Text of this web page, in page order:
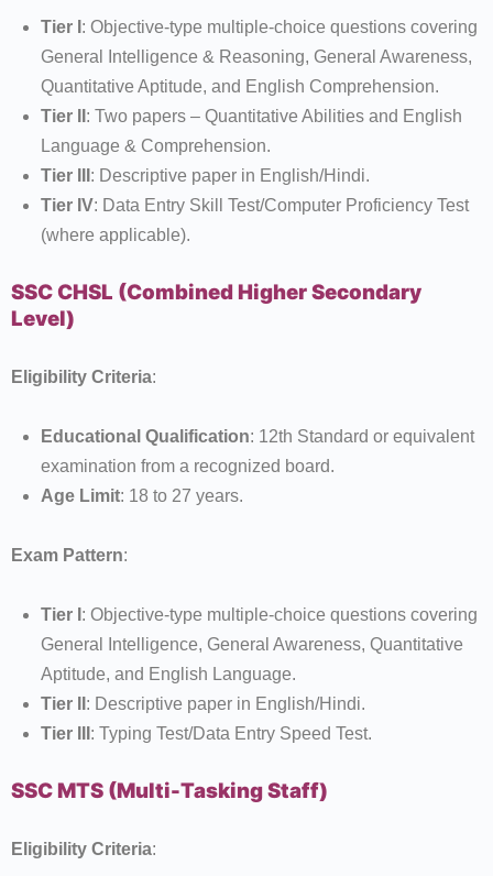
Tier I : Objective-type multiple-choice questions covering
General Intelligence & Reasoning, General Awareness,
Quantitative Aptitude, and English Comprehension.
Tier II : Two papers – Quantitative Abilities and English
Language & Comprehension.
Tier III : Descriptive paper in English/Hindi.
Tier IV: Data Entry Skill Test/Computer Proficiency Test
(where applicable).
SSC CHSL (Combined Higher Secondary
Level)
Eligibility Criteria:
Educational Qualification: 12th Standard or equivalent
examination from a recognized board.
Age Limit: 18 to 27 years.
Exam Pattern:
Tier I : Objective-type multiple-choice questions covering
General Intelligence, General Awareness, Quantitative
Aptitude, and English Language.
Tier II : Descriptive paper in English/Hindi.
Tier III : Typing Test/Data Entry Speed Test.
SSC MTS (Multi-Tasking Staff)
Eligibility Criteria: